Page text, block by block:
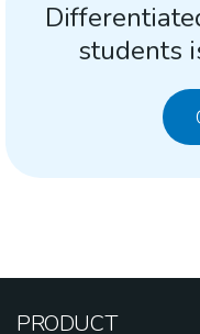
students
PRODUCT